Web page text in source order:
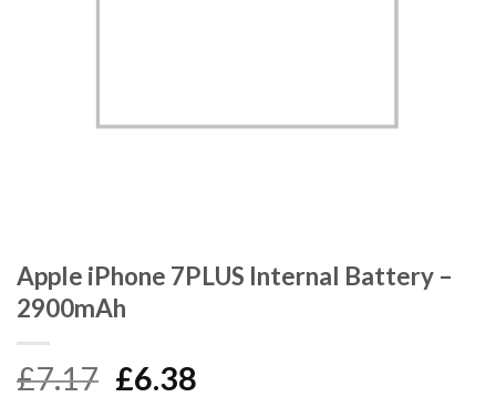
Apple iPhone 7PLUS Internal Battery –
2900mAh
£7.17 Original
£6.38Current